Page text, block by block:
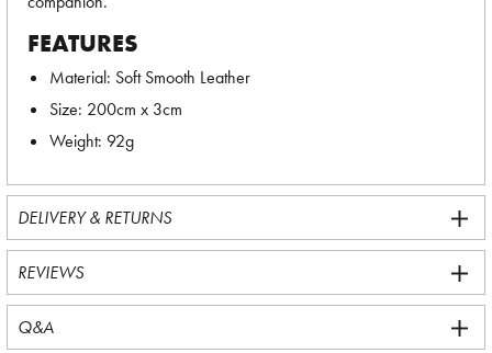
FEATURES
Material: Soft Smooth Leather
Size: 200cm x 3cm
Weight: 92g
DELIVERY & RETURNS
REVIEWS
Q&A